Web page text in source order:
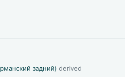
задний) derived